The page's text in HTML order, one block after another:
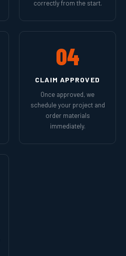
correctly from the start.
04
CLAIM APPROVED
Once approved, we
schedule your project and
order materials
immediately.